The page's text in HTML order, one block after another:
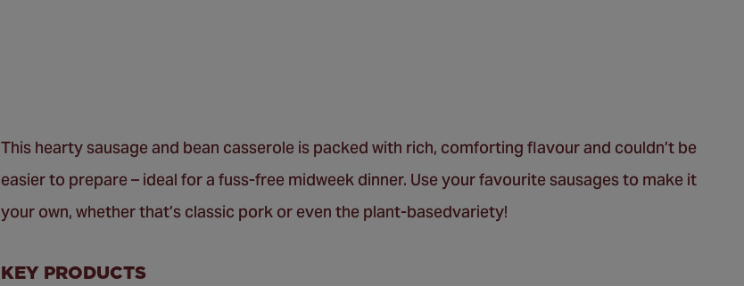
This hearty sausage and bean casserole is packed with rich, comforting flavour and couldn’t be
easier to prepare – ideal for a fuss-free midweek dinner. Use your favourite sausages to make it
your own, whether that’s classic pork or even the plant-basedvariety!
KEY PRODUCTS